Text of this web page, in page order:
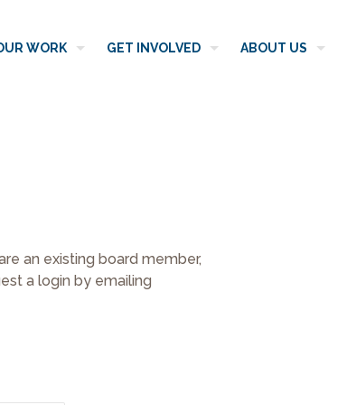
WORK GET INVOLVED ABOUT US
an existing board member,
a login by emailing